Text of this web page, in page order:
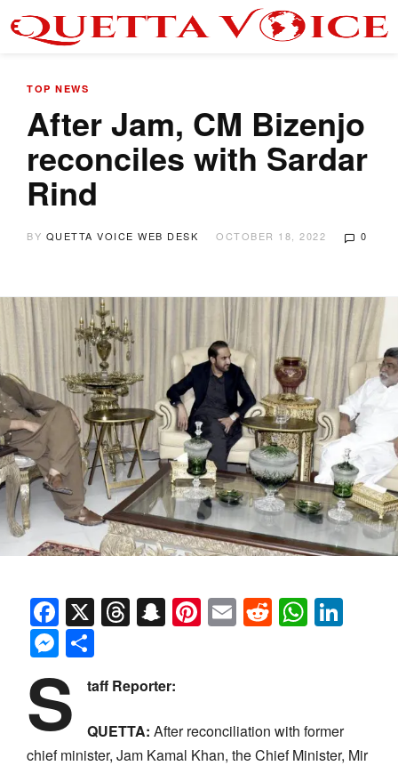
TOP NEWS
After Jam, CM Bizenjo
reconciles with Sardar
Rind
BY QUETTA VOICE WEB DESK OCTOBER 18, 2022 0
Facebook
X Threads
Snapchat
Pinterest
EmailReddit
Messenger
S taff Reporter:
QUETTA: After reconciliation with former
chief minister, Jam Kamal Khan, the Chief Minister, Mir